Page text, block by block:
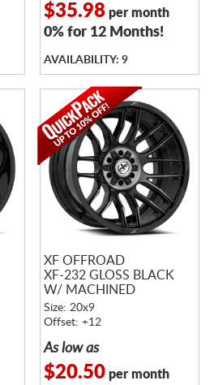
$35.98per month
0% for 12 Months!
AVAILABILITY: 9
XF OFFROAD
XF-232 GLOSS BLACK
W/ MACHINED
TITANIUM DOUBLE
DARK TINT
Size: 20x9
Offset: +12
As low as
$20.50per month